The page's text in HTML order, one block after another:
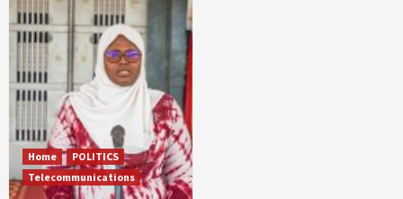
Home
POLITICS
Telecommunications